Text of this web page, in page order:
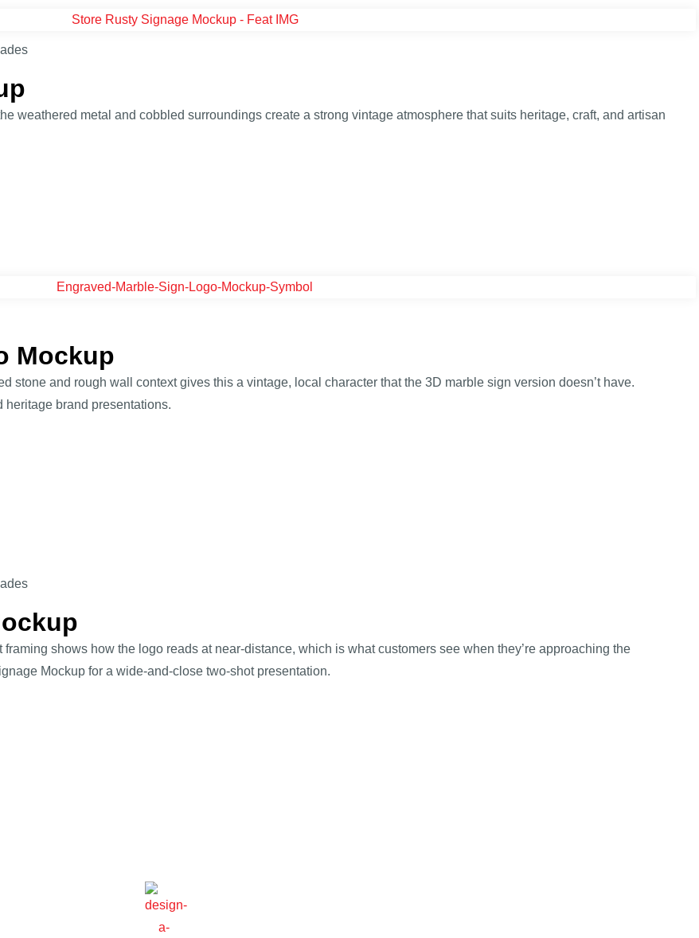
weathered metal and cobbled surroundings create a strong vintage atmosphere that suits heritage, craft, and artisan
Mockup
and rough wall context gives this a vintage, local character that the 3D marble sign version doesn’t have.
brand presentations.
shows how the logo reads at near-distance, which is what customers see when they’re approaching the
Mockup for a wide-and-close two-shot presentation.